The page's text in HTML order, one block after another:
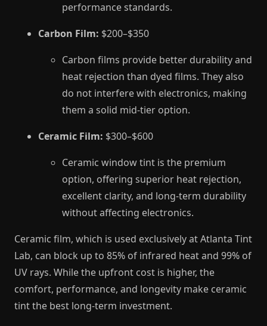
performance standards.
Carbon Film: $200–$350
Carbon films provide better durability and
heat rejection than dyed films. They also
do not interfere with electronics, making
them a solid mid-tier option.
Ceramic Film: $300–$600
Ceramic window tint is the premium
option, offering superior heat rejection,
excellent clarity, and long-term durability
without affecting electronics.
Ceramic film, which is used exclusively at Atlanta Tint
Lab, can block up to 85% of infrared heat and 99% of
UV rays. While the upfront cost is higher, the
comfort, performance, and longevity make ceramic
tint the best long-term investment.